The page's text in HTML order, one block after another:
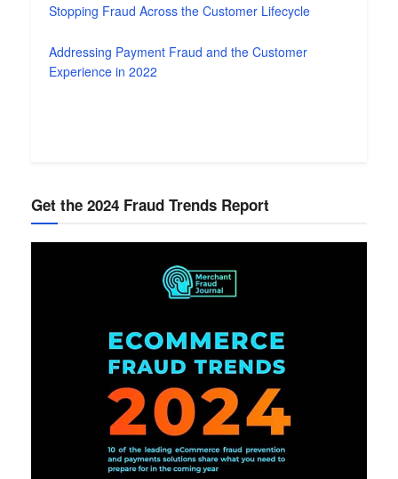
Stopping Fraud Across the Customer Lifecycle
Addressing Payment Fraud and the Customer
Experience in 2022
Get the 2024 Fraud Trends Report